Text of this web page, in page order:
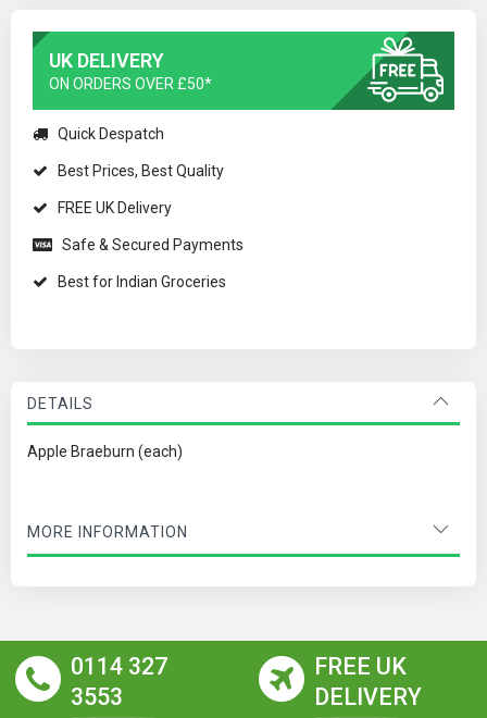
UK DELIVERY
ON ORDERS OVER £50*
Quick Despatch
Best Prices, Best Quality
FREE UK Delivery
Safe & Secured Payments
Best for Indian Groceries
DETAILS
Apple Braeburn (each)
MORE INFORMATION
0114 327
3553
FREE UK
DELIVERY